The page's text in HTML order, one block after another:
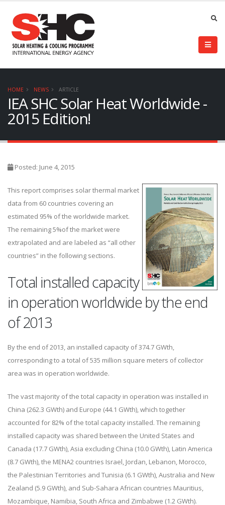
HOME NEWS ARTICLE
IEA SHC Solar Heat Worldwide -
2015 Edition!
Posted: June 4, 2015
This report comprises solar thermal market
data from 60 countries covering an
estimated 95% of the worldwide market.
The remaining 5%of the market were
extrapolated and are labeled as “all other
countries” in the following sections.
Total installed capacity
in operation worldwide by the end
of 2013
By the end of 2013, an installed capacity of 374.7 GWth,
corresponding to a total of 535 million square meters of collector
area was in operation worldwide.
The vast majority of the total capacity in operation was installed in
China (262.3 GWth) and Europe (44.1 GWth), which together
accounted for 82% of the total capacity installed. The remaining
installed capacity was shared between the United States and
Canada (17.7 GWth), Asia excluding China (10.0 GWth), Latin America
(8.7 GWth), the MENA2 countries Israel, Jordan, Lebanon, Morocco,
the Palestinian Territories and Tunisia (6.1 GWth), Australia and New
Zealand (5.9 GWth), and Sub-Sahara African countries Mauritius,
Mozambique, Namibia, South Africa and Zimbabwe (1.2 GWth).